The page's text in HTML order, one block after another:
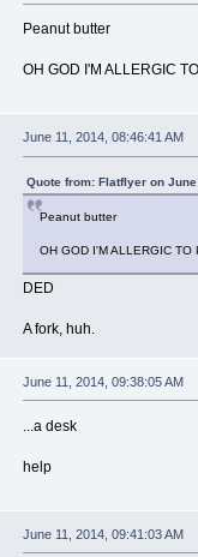
Peanut butter
OH GOD I'M ALLERGIC
June 11, 2014, 08:46:41 AM
Quote from: Flatflyer on
Peanut butter
OH GOD I'M ALLERGIC TO
DED
A fork, huh.
June 11, 2014, 09:38:05 AM
...a desk
help
June 11, 2014, 09:41:03 AM